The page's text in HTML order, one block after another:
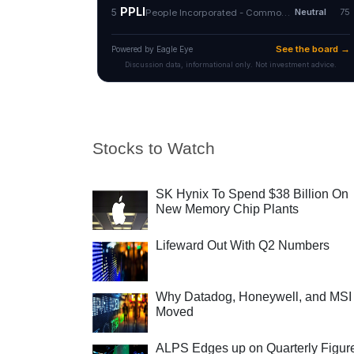
Stocks to Watch
SK Hynix To Spend $38 Billion On
New Memory Chip Plants
Lifeward Out With Q2 Numbers
Why Datadog, Honeywell, and MSI
Moved
ALPS Edges up on Quarterly